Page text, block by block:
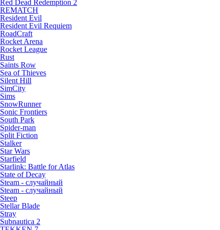
Red Dead Redemption 2
REMATCH
Resident Evil
Resident Evil Requiem
RoadCraft
Rocket Arena
Rocket League
Rust
Saints Row
Sea of Thieves
Silent Hill
SimCity
Sims
SnowRunner
Sonic Frontiers
South Park
Spider-man
Split Fiction
Stalker
Star Wars
Starfield
Starlink: Battle for Atlas
State of Decay
Steam - случайный
Steam - случайный
Steep
Stellar Blade
Stray
Subnautica 2